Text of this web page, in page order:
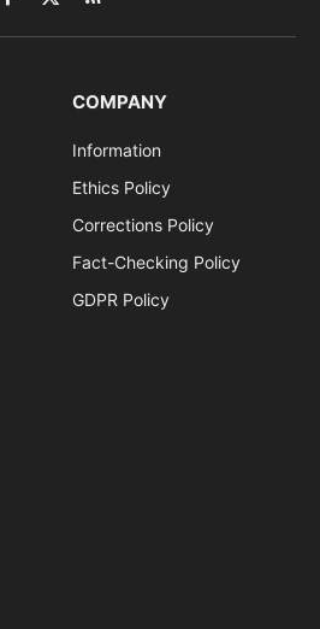
Facebook
X
(Twitter)
RSS
COMPANY
Information
Ethics Policy
Corrections Policy
Fact-Checking Policy
GDPR Policy